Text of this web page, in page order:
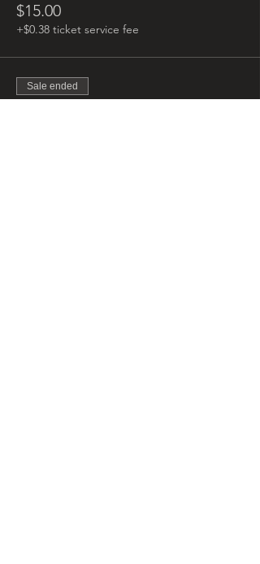
$15.00
+$0.38 ticket service fee
Sale ended